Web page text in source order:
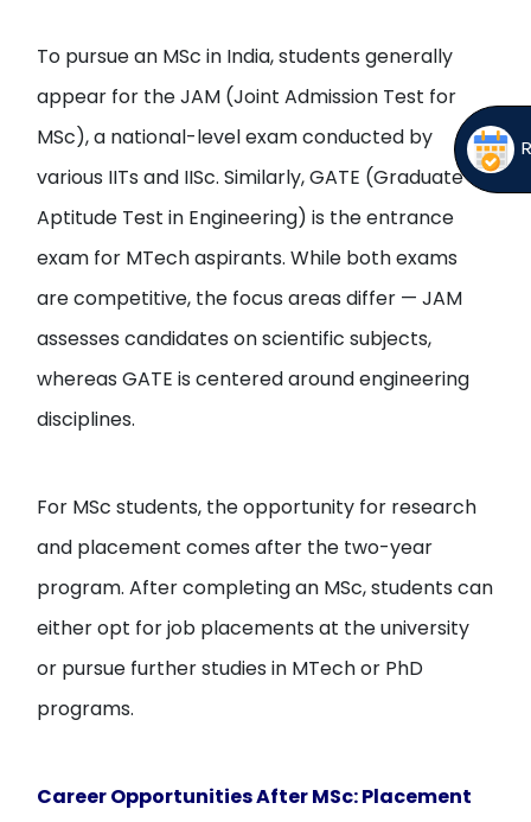
To pursue an MSc in India, students generally
appear for the JAM (Joint Admission Test for
MSc), a national-level exam conducted by
various IITs and IISc. Similarly, GATE (Graduate
Aptitude Test in Engineering) is the entrance
exam for MTech aspirants. While both exams
are competitive, the focus areas differ — JAM
assesses candidates on scientific subjects,
whereas GATE is centered around engineering
disciplines.
For MSc students, the opportunity for research
and placement comes after the two-year
program. After completing an MSc, students can
either opt for job placements at the university
or pursue further studies in MTech or PhD
programs.
Career Opportunities After MSc: Placement